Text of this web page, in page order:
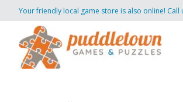
Your friendly local game store is also online! Call